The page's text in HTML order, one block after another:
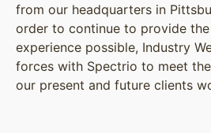
from our headquarters in
order to continue to provide
experience possible, Industry
forces with Spectrio to meet
our present and future clients